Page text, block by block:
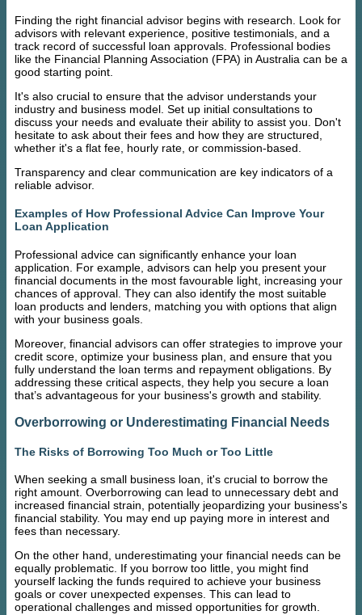
Finding the right financial advisor begins with research. Look for
advisors with relevant experience, positive testimonials, and a
track record of successful loan approvals. Professional bodies
like the Financial Planning Association (FPA) in Australia can be a
good starting point.
It's also crucial to ensure that the advisor understands your
industry and business model. Set up initial consultations to
discuss your needs and evaluate their ability to assist you. Don't
hesitate to ask about their fees and how they are structured,
whether it's a flat fee, hourly rate, or commission-based.
Transparency and clear communication are key indicators of a
reliable advisor.
Examples of How Professional Advice Can Improve Your
Loan Application
Professional advice can significantly enhance your loan
application. For example, advisors can help you present your
financial documents in the most favourable light, increasing your
chances of approval. They can also identify the most suitable
loan products and lenders, matching you with options that align
with your business goals.
Moreover, financial advisors can offer strategies to improve your
credit score, optimize your business plan, and ensure that you
fully understand the loan terms and repayment obligations. By
addressing these critical aspects, they help you secure a loan
that’s advantageous for your business's growth and stability.
Overborrowing or Underestimating Financial Needs
The Risks of Borrowing Too Much or Too Little
When seeking a small business loan, it's crucial to borrow the
right amount. Overborrowing can lead to unnecessary debt and
increased financial strain, potentially jeopardizing your business's
financial stability. You may end up paying more in interest and
fees than necessary.
On the other hand, underestimating your financial needs can be
equally problematic. If you borrow too little, you might find
yourself lacking the funds required to achieve your business
goals or cover unexpected expenses. This can lead to
operational challenges and missed opportunities for growth.